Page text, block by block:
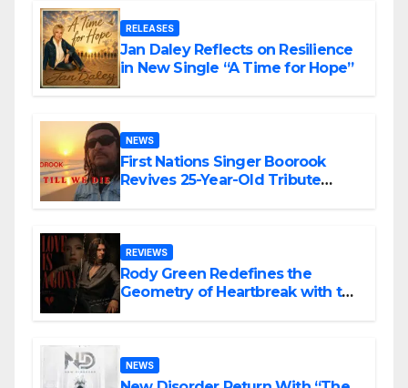
RELEASES
Jan Daley Reflects on Resilience
in New Single “A Time for Hope”
NEWS
First Nations Singer Boorook
Revives 25-Year-Old Tribute
REVIEWS
Rody Green Redefines the
Geometry of Heartbreak with the
NEWS